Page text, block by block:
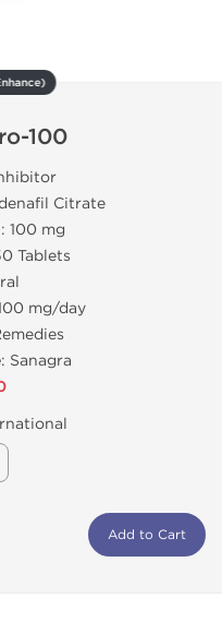
100
Citrate
: 100 mg
Tablets
mg/day
: Sanagra
Add to Cart